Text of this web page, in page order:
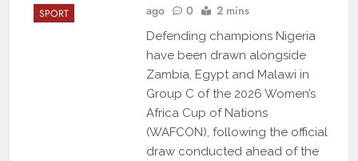
SPORT
ago
0 2 mins
Defending champions Nigeria
have been drawn alongside
Zambia, Egypt and Malawi in
Group C of the 2026 Women’s
Africa Cup of Nations
(WAFCON), following the official
draw conducted ahead of the